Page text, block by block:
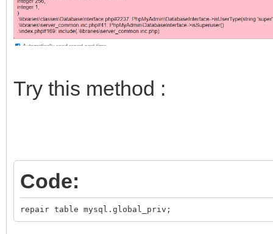
Try this method :
Code:
repair table mysql.global_priv;